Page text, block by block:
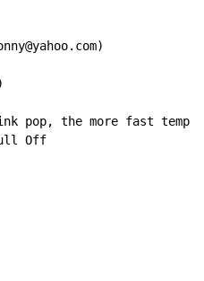
pop, the more fast tempo
Off